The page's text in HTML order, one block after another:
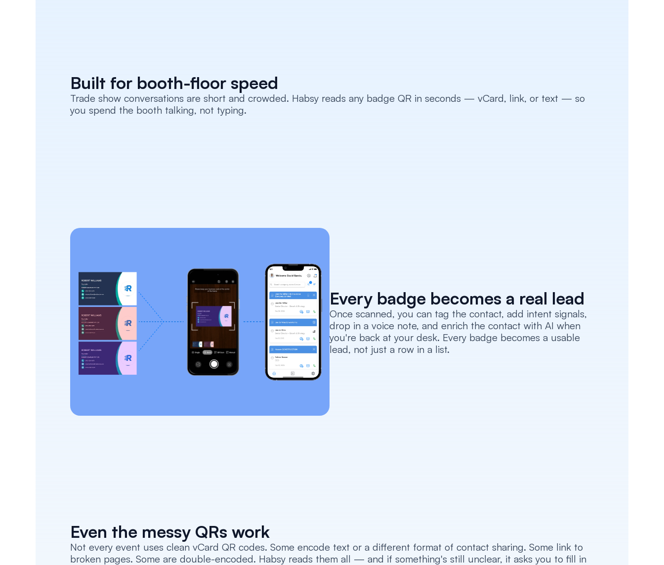
Built for booth-floor speed
Trade show conversations are short and crowded. Habsy reads any badge QR in seconds — vCard, link, or text — so
you spend the booth talking, not typing.
Every badge becomes a real lead
Once scanned, you can tag the contact, add intent signals,
drop in a voice note, and enrich the contact with AI when
you're back at your desk. Every badge becomes a usable
lead, not just a row in a list.
Even the messy QRs work
Not every event uses clean vCard QR codes. Some encode text or a different format of contact sharing. Some link to
broken pages. Some are double-encoded. Habsy reads them all — and if something's still unclear, it asks you to fill in